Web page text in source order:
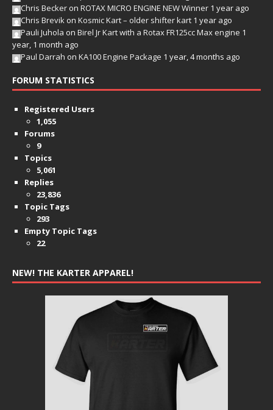
Chris Becker on ROTAX MICRO ENGINE NEW Winner 1 year ago
Chris Brevik on Kosmic Kart – older shifter kart 1 year ago
Pauli Juhola on Birel Jr Kart with a Rotax FR125cc Max engine 1
year, 1 month ago
Paul Darrah on KA100 Engine Package 1 year, 4 months ago
FORUM STATISTICS
Registered Users
1,055
Forums
9
Topics
5,061
Replies
23,836
Topic Tags
293
Empty Topic Tags
22
NEW! THE KARTER APPAREL!